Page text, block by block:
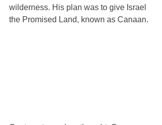
wilderness. His plan was to give Israel
the Promised Land, known as Canaan.